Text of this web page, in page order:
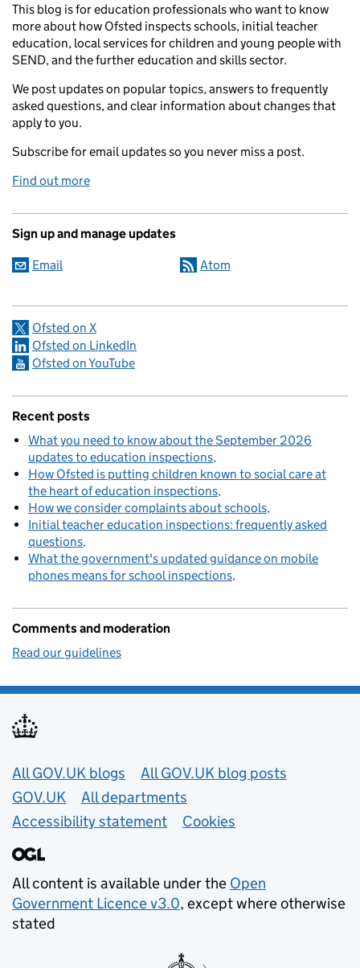
This blog is for education professionals who want to know
more about how Ofsted inspects schools, initial teacher
education, local services for children and young people with
SEND, and the further education and skills sector.
We post updates on popular topics, answers to frequently
asked questions, and clear information about changes that
apply to you.
Subscribe for email updates so you never miss a post.
Find out more
Sign up and manage updates
Email Atom
Ofsted on X
Ofsted on LinkedIn
Ofsted on YouTube
Recent posts
What you need to know about the September 2026
updates to education inspections
How Ofsted is putting children known to social care at
the heart of education inspections
How we consider complaints about schools
Initial teacher education inspections: frequently asked
questions
What the government's updated guidance on mobile
phones means for school inspections
Comments and moderation
Read our guidelines
Useful links
All GOV.UK blogs
All GOV.UK blog posts
GOV.UK
All departments
Accessibility statement
Cookies
All content is available under the Open
Government Licence v3.0, except where otherwise
stated